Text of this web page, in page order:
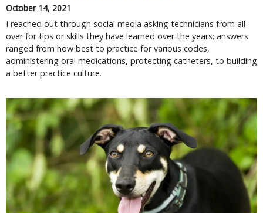
October 14, 2021
I reached out through social media asking technicians from all
over for tips or skills they have learned over the years; answers
ranged from how best to practice for various codes,
administering oral medications, protecting catheters, to building
a better practice culture.